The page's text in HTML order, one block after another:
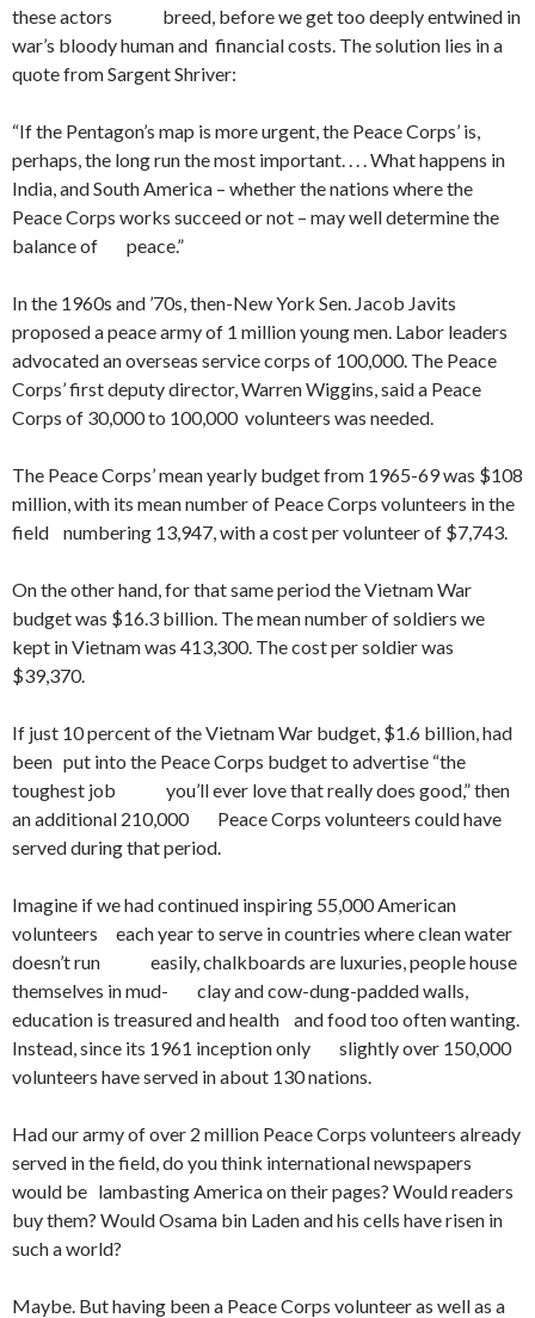
these actors breed, before we get too deeply entwined in
war’s bloody human and financial costs. The solution lies in a
quote from Sargent Shriver:
“If the Pentagon’s map is more urgent, the Peace Corps’ is,
perhaps, the long run the most important. . . . What happens in
India, and South America – whether the nations where the
Peace Corps works succeed or not – may well determine the
balance of peace.”
In the 1960s and ’70s, then-New York Sen. Jacob Javits
proposed a peace army of 1 million young men. Labor leaders
advocated an overseas service corps of 100,000. The Peace
Corps’ first deputy director, Warren Wiggins, said a Peace
Corps of 30,000 to 100,000 volunteers was needed.
The Peace Corps’ mean yearly budget from 1965-69 was $108
million, with its mean number of Peace Corps volunteers in the
field numbering 13,947, with a cost per volunteer of $7,743.
On the other hand, for that same period the Vietnam War
budget was $16.3 billion. The mean number of soldiers we
kept in Vietnam was 413,300. The cost per soldier was
$39,370.
If just 10 percent of the Vietnam War budget, $1.6 billion, had
been put into the Peace Corps budget to advertise “the
toughest job you’ll ever love that really does good,” then
an additional 210,000 Peace Corps volunteers could have
served during that period.
Imagine if we had continued inspiring 55,000 American
volunteers each year to serve in countries where clean water
doesn’t run easily, chalkboards are luxuries, people house
themselves in mud- clay and cow-dung-padded walls,
education is treasured and health and food too often wanting.
Instead, since its 1961 inception only slightly over 150,000
volunteers have served in about 130 nations.
Had our army of over 2 million Peace Corps volunteers already
served in the field, do you think international newspapers
would be lambasting America on their pages? Would readers
buy them? Would Osama bin Laden and his cells have risen in
such a world?
Maybe. But having been a Peace Corps volunteer as well as a